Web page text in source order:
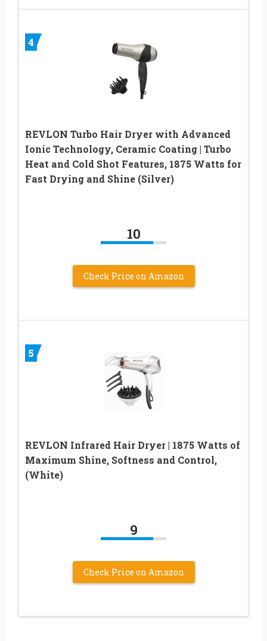
4
REVLON Turbo Hair Dryer with Advanced
Ionic Technology, Ceramic Coating | Turbo
Heat and Cold Shot Features, 1875 Watts for
Fast Drying and Shine (Silver)
10
Check Price on Amazon
5
REVLON Infrared Hair Dryer | 1875 Watts of
Maximum Shine, Softness and Control,
(White)
9
Check Price on Amazon